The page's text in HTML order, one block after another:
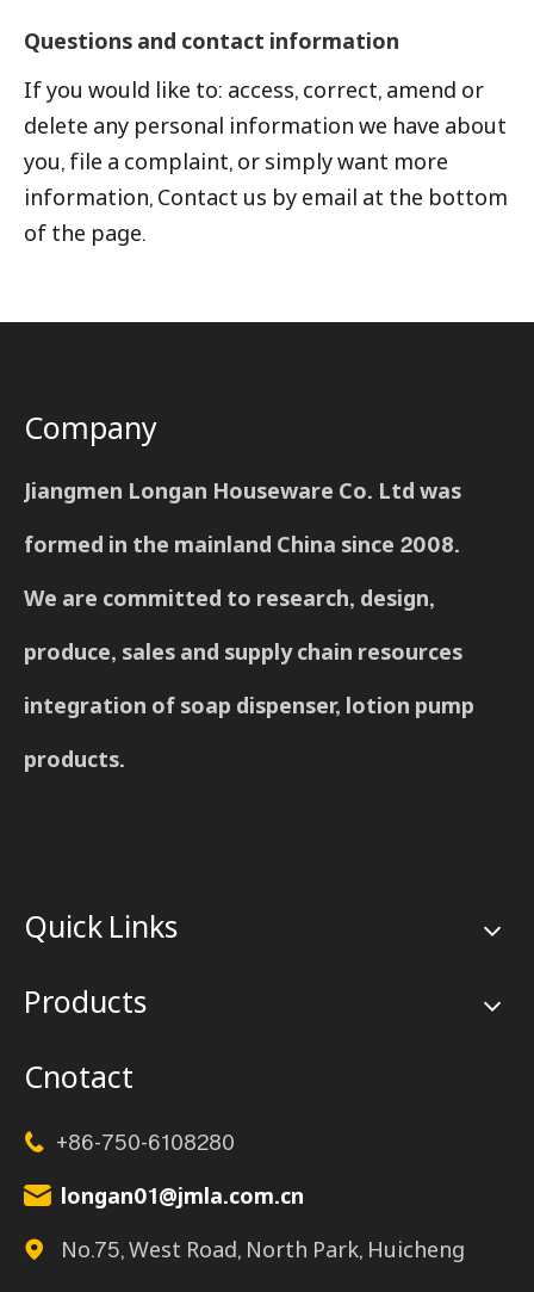
Questions and contact information
If you would like to: access, correct, amend or
delete any personal information we have about
you, file a complaint, or simply want more
information, Contact us by email at the bottom
of the page.
Company
Jiangmen Longan Houseware Co. Ltd was
formed in the mainland China since 2008.
We are committed to research, design,
produce, sales and supply chain resources
integration of soap dispenser, lotion pump
products.
Quick Links
Products
Cnotact
 +86-750-6108280
 longan01@jmla.com.cn

No.75, West Road, North Park, Huicheng